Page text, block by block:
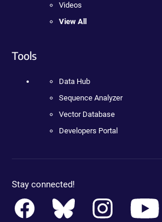
Videos
View All
Tools
Data Hub
Sequence Analyzer
Vector Database
Developers Portal
Stay connected!